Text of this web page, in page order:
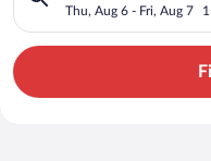
Thu, Aug 6 - Fri, Aug 7